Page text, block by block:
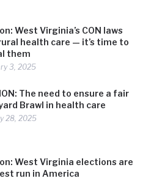
West Virginia’s CON laws
health care — it’s time to
them
3, 2025
The need to ensure a fair
Brawl in health care
28, 2025
West Virginia elections are
run in America